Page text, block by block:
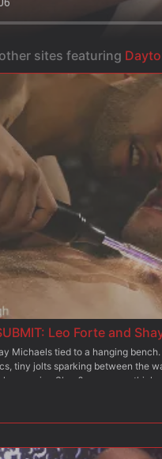
sites featuring
Leo Forte and
Michaels tied to a hanging
tiny jolts sparking between the
exposing Shay?s gorgeous thick,
to push his bottom farther, Leo
legs and ties his boots to the
still tied, Shay?s cock erupts in